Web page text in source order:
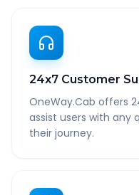
24x7 Customer
OneWay.Cab offers
assist users with any
their journey.